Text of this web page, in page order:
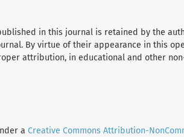
in this journal is retained by the
By virtue of their appearance in this
attribution, in educational and other
a Creative Commons Attribution-